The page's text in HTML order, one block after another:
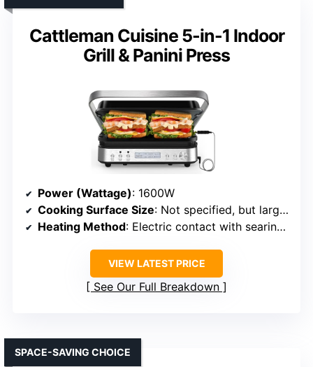
Cattleman Cuisine 5-in-1 Indoor
Grill & Panini Press
Power (Wattage): 1600W
Cooking Surface Size: Not specified, but large (approx. 16.92″ D x 16.73″ W)
Heating Method: Electric contact with searing up to 450°F
VIEW LATEST PRICE
See Our Full Breakdown
SPACE-SAVING CHOICE